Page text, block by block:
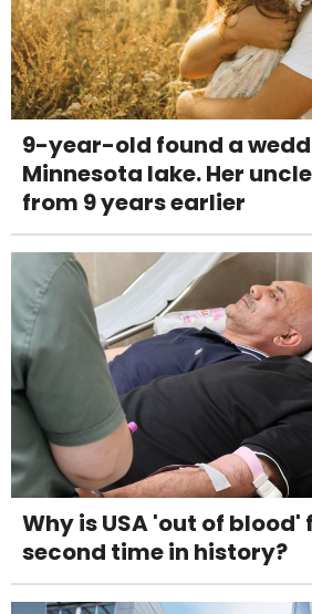
9-year-old found a
Minnesota lake. Her
from 9 years earlier
Why is USA 'out of blood'
second time in history?